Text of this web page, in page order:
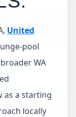
United
pool
WA
as a starting
locally